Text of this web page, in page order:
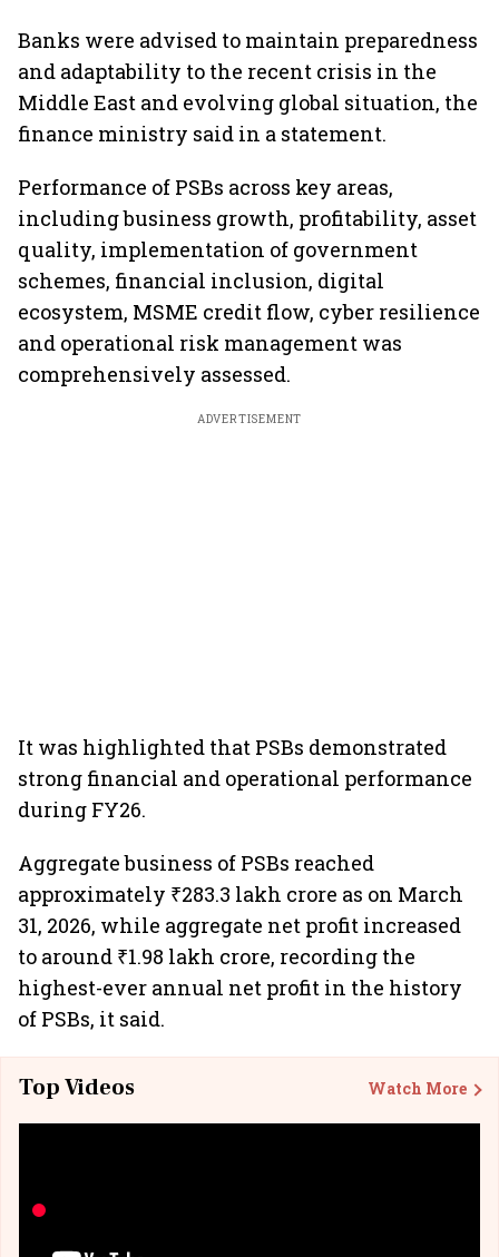
Banks were advised to maintain preparedness
and adaptability to the recent crisis in the
Middle East and evolving global situation, the
finance ministry said in a statement.
Performance of PSBs across key areas,
including business growth, profitability, asset
quality, implementation of government
schemes, financial inclusion, digital
ecosystem, MSME credit flow, cyber resilience
and operational risk management was
comprehensively assessed.
ADVERTISEMENT
It was highlighted that PSBs demonstrated
strong financial and operational performance
during FY26.
Aggregate business of PSBs reached
approximately ₹283.3 lakh crore as on March
31, 2026, while aggregate net profit increased
to around ₹1.98 lakh crore, recording the
highest-ever annual net profit in the history
of PSBs, it said.
Top Videos Watch More